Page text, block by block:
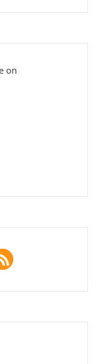
on